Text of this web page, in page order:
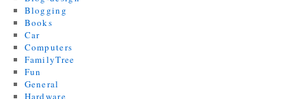
Blogging
Books
Car
Computers
FamilyTree
Fun
General
Hardware